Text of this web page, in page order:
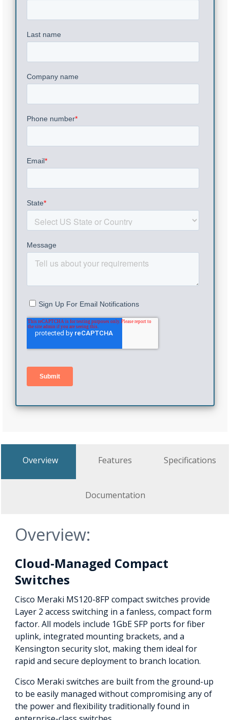
Overview Features Specifications
Documentation
Overview:
Cloud-Managed Compact
Switches
Cisco Meraki MS120-8FP compact switches provide
Layer 2 access switching in a fanless, compact form
factor. All models include 1GbE SFP ports for fiber
uplink, integrated mounting brackets, and a
Kensington security slot, making them ideal for
rapid and secure deployment to branch location.
Cisco Meraki switches are built from the ground-up
to be easily managed without compromising any of
the power and flexibility traditionally found in